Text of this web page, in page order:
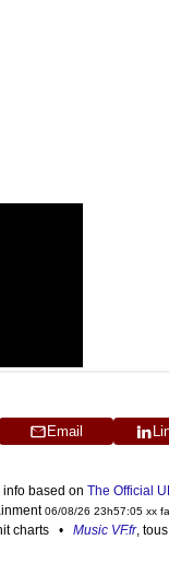
Email
based on The Official
06/08/26 23h57:05 xx
charts • Music VF.fr,